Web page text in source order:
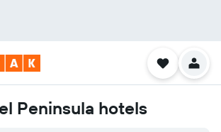
Peninsula hotels